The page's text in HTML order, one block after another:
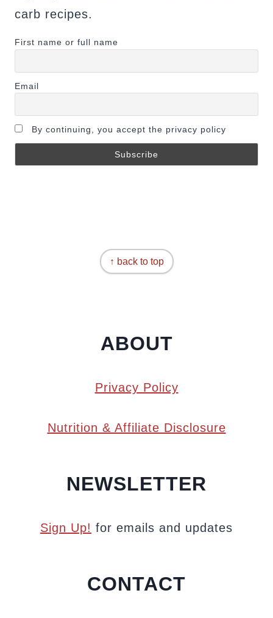
carb recipes.
First name or full name
Email
By continuing, you accept the privacy policy
↑ back to top
ABOUT
Privacy Policy
Nutrition & Affiliate Disclosure
NEWSLETTER
Sign Up! for emails and updates
CONTACT